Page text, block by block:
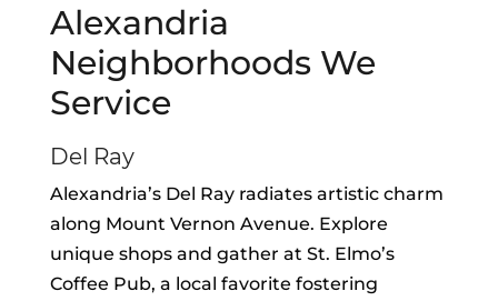
Alexandria
Neighborhoods We
Service
Del Ray
Alexandria’s Del Ray radiates artistic charm
along Mount Vernon Avenue. Explore
unique shops and gather at St. Elmo’s
Coffee Pub, a local favorite fostering